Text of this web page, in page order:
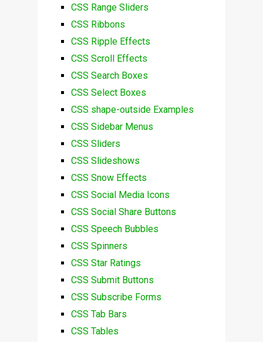
CSS Range Sliders
CSS Ribbons
CSS Ripple Effects
CSS Scroll Effects
CSS Search Boxes
CSS Select Boxes
CSS shape-outside Examples
CSS Sidebar Menus
CSS Sliders
CSS Slideshows
CSS Snow Effects
CSS Social Media Icons
CSS Social Share Buttons
CSS Speech Bubbles
CSS Spinners
CSS Star Ratings
CSS Submit Buttons
CSS Subscribe Forms
CSS Tab Bars
CSS Tables